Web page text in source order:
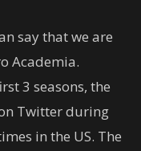
say that we are
Academia.
3 seasons, the
Twitter during
in the US. The